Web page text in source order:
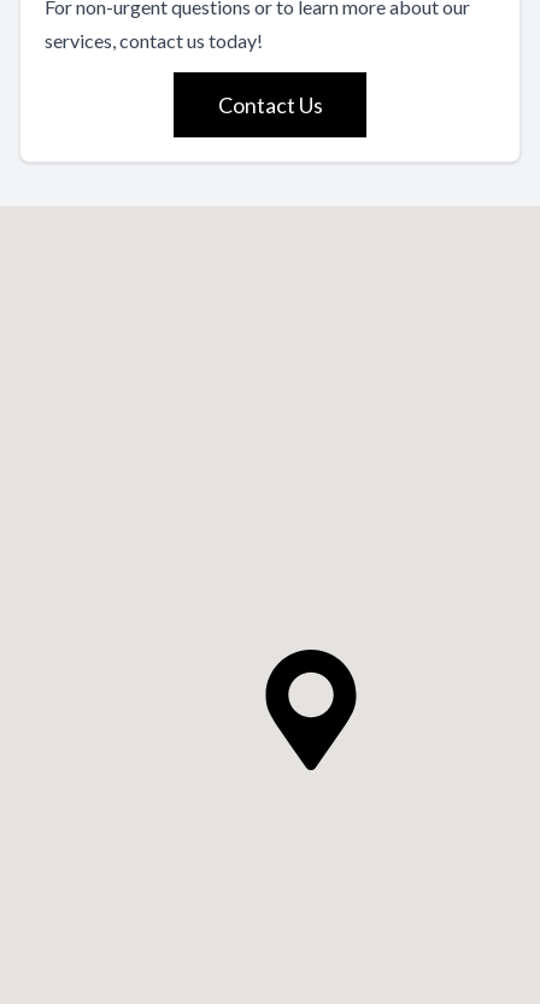
For non-urgent questions or to learn more about our
services, contact us today!
Contact Us